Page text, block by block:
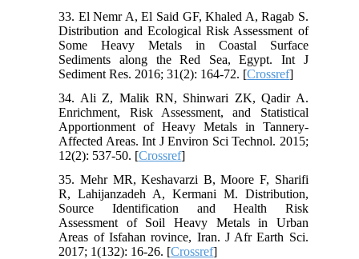
33. El Nemr A, El Said GF, Khaled A, Ragab S.
Distribution and Ecological Risk Assessment of
Some Heavy Metals in Coastal Surface
Sediments along the Red Sea, Egypt. Int J
Sediment Res. 2016; 31(2): 164-72. [Crossref]
34. Ali Z, Malik RN, Shinwari ZK, Qadir A.
Enrichment, Risk Assessment, and Statistical
Apportionment of Heavy Metals in Tannery-
Affected Areas. Int J Environ Sci Technol. 2015;
12(2): 537-50. [Crossref]
35. Mehr MR, Keshavarzi B, Moore F, Sharifi
R, Lahijanzadeh A, Kermani M. Distribution,
Source Identification and Health Risk
Assessment of Soil Heavy Metals in Urban
Areas of Isfahan rovince, Iran. J Afr Earth Sci.
2017; 1(132): 16-26. [Crossref]